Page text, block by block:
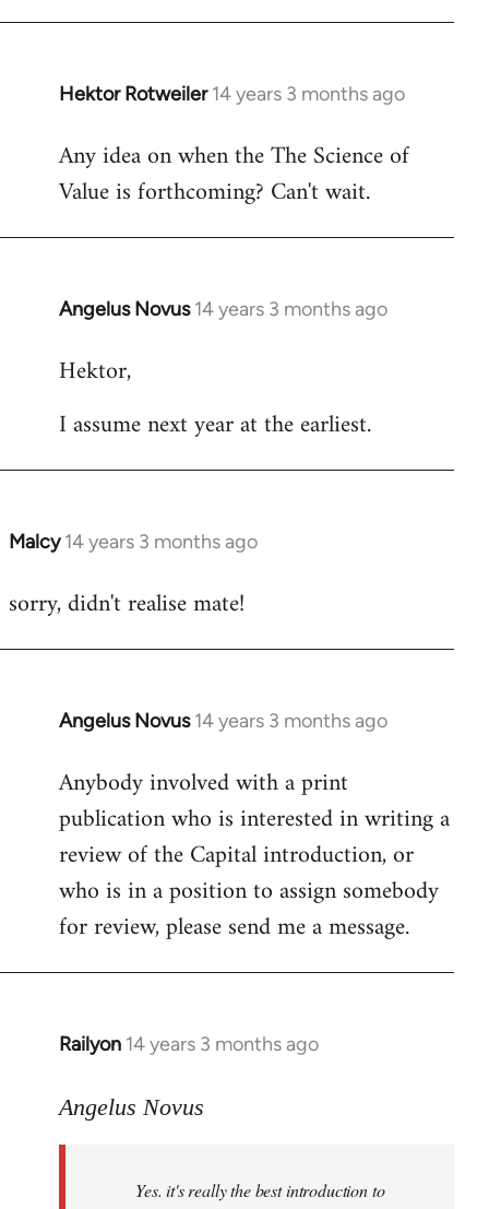
Hektor Rotweiler 14 years 3 months ago
In
to
Welcome
libcom.org
Any idea on when the The Science of
Value is forthcoming? Can't wait.
Angelus Novus 14 years 3 months ago
In
to
by
Hektor,
I assume next year at the earliest.
Malcy 14 years 3 months ago
In
to
sorry, didn't realise mate!
Angelus Novus 14 years 3 months ago
In
to
Welcome
libcom.org
Anybody involved with a print
publication who is interested in writing a
review of the Capital introduction, or
who is in a position to assign somebody
for review, please send me a message.
Railyon 14 years 3 months ago
In
to
libcom.org
Angelus Novus
Yes. it's really the best introduction to